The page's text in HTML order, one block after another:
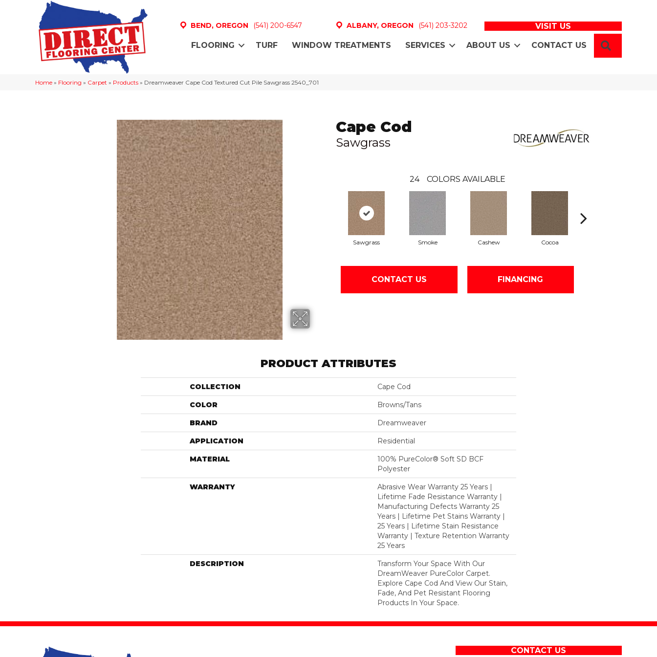
BEND, OREGON (541) 200-6547 ALBANY, OREGON (541) 203-3202 VISIT US
FLOORING TURF WINDOW TREATMENTS SERVICES ABOUT US CONTACT US
Home » Flooring » Carpet » Products » Dreamweaver Cape Cod Textured Cut Pile Sawgrass 2540_701
Cape Cod
Sawgrass
24 COLORS AVAILABLE
Sawgrass Smoke Cashew Cocoa
CONTACT US FINANCING
PRODUCT ATTRIBUTES
COLLECTION Cape Cod
COLOR Browns/Tans
BRAND Dreamweaver
APPLICATION Residential
MATERIAL
100% PureColor® Soft SD BCF
Polyester
WARRANTY
Abrasive Wear Warranty 25 Years |
Lifetime Fade Resistance Warranty |
Manufacturing Defects Warranty 25
Years | Lifetime Pet Stains Warranty |
25 Years | Lifetime Stain Resistance
Warranty | Texture Retention Warranty
25 Years
DESCRIPTION
Transform Your Space With Our
DreamWeaver PureColor Carpet.
Explore Cape Cod And View Our Stain,
Fade, And Pet Resistant Flooring
Products In Your Space.
CONTACT US